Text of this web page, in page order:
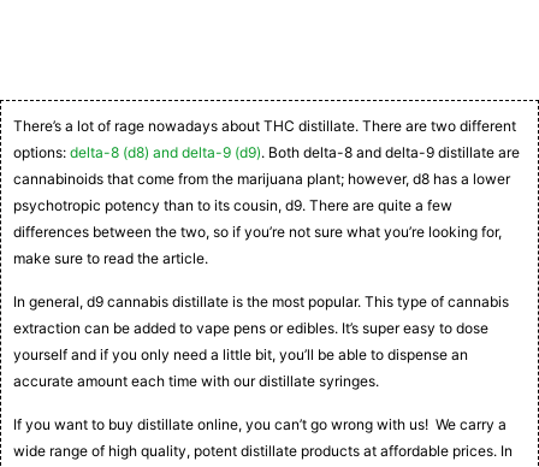
There’s a lot of rage nowadays about THC distillate. There are two different
options: delta-8 (d8) and delta-9 (d9). Both delta-8 and delta-9 distillate are
cannabinoids that come from the marijuana plant; however, d8 has a lower
psychotropic potency than to its cousin, d9. There are quite a few
differences between the two, so if you’re not sure what you’re looking for,
make sure to read the article.
In general, d9 cannabis distillate is the most popular. This type of cannabis
extraction can be added to vape pens or edibles. It’s super easy to dose
yourself and if you only need a little bit, you’ll be able to dispense an
accurate amount each time with our distillate syringes.
If you want to buy distillate online, you can’t go wrong with us! We carry a
wide range of high quality, potent distillate products at affordable prices. In